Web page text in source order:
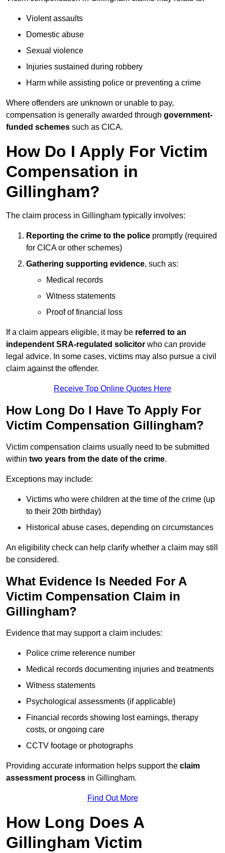
Violent assaults
Domestic abuse
Sexual violence
Injuries sustained during robbery
Harm while assisting police or preventing a crime
Where offenders are unknown or unable to pay,
compensation is generally awarded through government-
funded schemes such as CICA.
How Do I Apply For Victim
Compensation in
Gillingham?
The claim process in Gillingham typically involves:
Reporting the crime to the police promptly (required
for CICA or other schemes)
Gathering supporting evidence, such as:
Medical records
Witness statements
Proof of financial loss
If a claim appears eligible, it may be referred to an
independent SRA-regulated solicitor who can provide
legal advice. In some cases, victims may also pursue a civil
claim against the offender.
Receive Top Online Quotes Here
How Long Do I Have To Apply For
Victim Compensation Gillingham?
Victim compensation claims usually need to be submitted
within two years from the date of the crime.
Exceptions may include:
Victims who were children at the time of the crime (up
to their 20th birthday)
Historical abuse cases, depending on circumstances
An eligibility check can help clarify whether a claim may still
be considered.
What Evidence Is Needed For A
Victim Compensation Claim in
Gillingham?
Evidence that may support a claim includes:
Police crime reference number
Medical records documenting injuries and treatments
Witness statements
Psychological assessments (if applicable)
Financial records showing lost earnings, therapy
costs, or ongoing care
CCTV footage or photographs
Providing accurate information helps support the claim
assessment process in Gillingham.
Find Out More
How Long Does A
Gillingham Victim